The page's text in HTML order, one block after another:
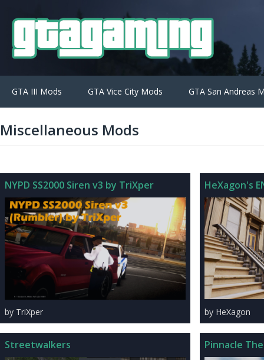
GTA III Mods GTA Vice City Mods GTA San Andreas
Miscellaneous Mods
NYPD SS2000 Siren v3 by TriXper
by TriXper
Streetwalkers
HeXagon's
by HeXagon
Pinnacle